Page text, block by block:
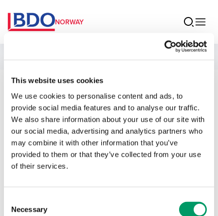
This website uses cookies
We use cookies to personalise content and ads, to
provide social media features and to analyse our traffic.
We also share information about your use of our site with
our social media, advertising and analytics partners who
may combine it with other information that you’ve
provided to them or that they’ve collected from your use
of their services.
Selection
Necessary
NORWAY
Balpreet Singh
Associate Auditor
Email